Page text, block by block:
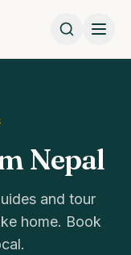
Nepal
and tour
home. Book